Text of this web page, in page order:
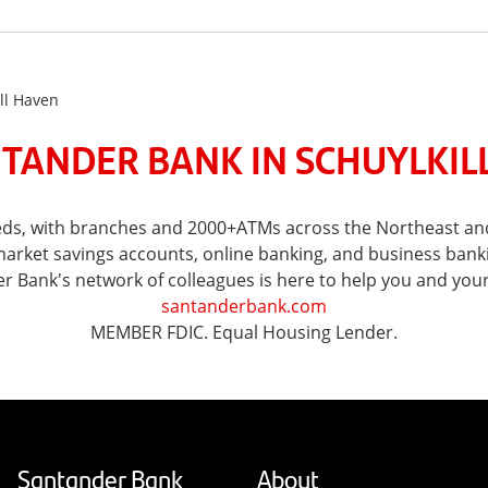
Haven
BANK IN
with branches and 2000+ATMs across the Northeast
savings accounts, online banking, and business
Bank's network of colleagues is here to help you and
santanderbank.com
MEMBER FDIC. Equal Housing Lender.
Santander Bank About